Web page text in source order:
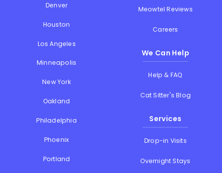
Denver
Houston
Los Angeles
Minneapolis
New York
Oakland
Philadelphia
Phoenix
Portland
Meowtel Reviews
Careers
We Can Help
Help & FAQ
Cat Sitter's Blog
Services
Drop-in Visits
Overnight Stays